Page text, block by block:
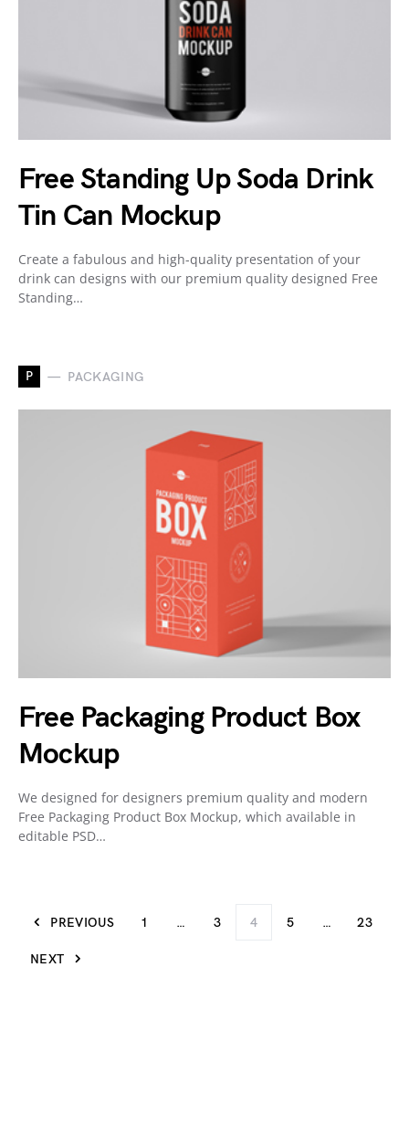
Free Standing Up Soda Drink
Tin Can Mockup
Create a fabulous and high-quality presentation of your
drink can designs with our premium quality designed Free
Standing…
P PACKAGING
Free Packaging Product Box
Mockup
We designed for designers premium quality and modern
Free Packaging Product Box Mockup, which available in
editable PSD…
PREVIOUS 1 … 3 4 5 … 23
NEXT